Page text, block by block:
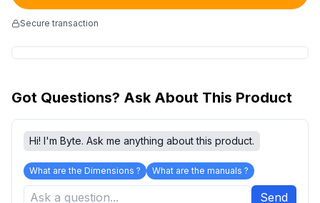
Secure transaction
Got Questions? Ask About This Product
Hi! I'm Byte. Ask me anything about this product.
What are the Dimensions ? What are the manuals ?
Send